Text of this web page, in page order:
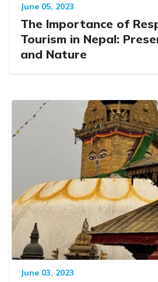
June 05, 2023
The Importance of
Tourism in Nepal:
and Nature
June 03, 2023